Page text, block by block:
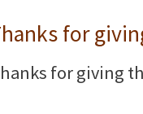
for
for giving